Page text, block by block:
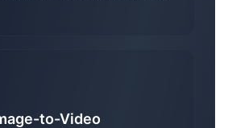
to-Video